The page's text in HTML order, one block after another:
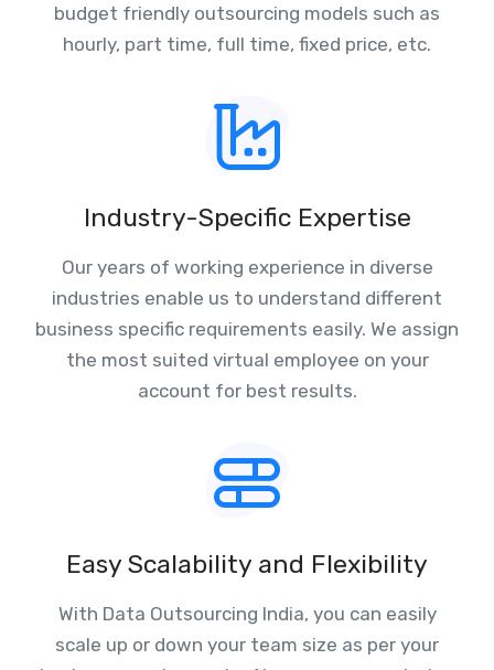
budget friendly outsourcing models such as
hourly, part time, full time, fixed price, etc.
Industry-Specific Expertise
Our years of working experience in diverse
industries enable us to understand different
business specific requirements easily. We assign
the most suited virtual employee on your
account for best results.
Easy Scalability and Flexibility
With Data Outsourcing India, you can easily
scale up or down your team size as per your